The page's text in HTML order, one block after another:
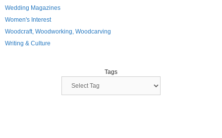
Wedding Magazines
Women's Interest
Woodcraft, Woodworking, Woodcarving
Writing & Culture
Tags